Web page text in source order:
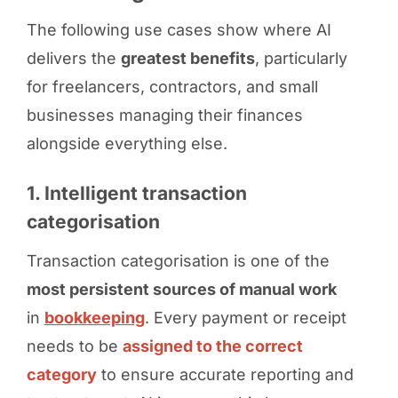
The following use cases show where AI
delivers the greatest benefits, particularly
for freelancers, contractors, and small
businesses managing their finances
alongside everything else.
1. Intelligent transaction
categorisation
Transaction categorisation is one of the
most persistent sources of manual work
in bookkeeping. Every payment or receipt
needs to be assigned to the correct
categoryto ensure accurate reporting and